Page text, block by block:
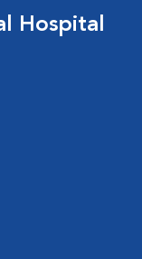
Hospital